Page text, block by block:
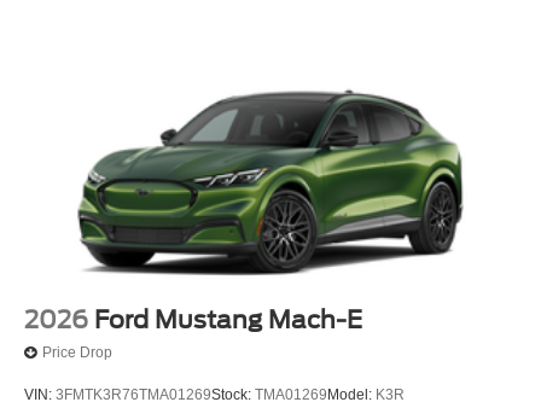
2026 Ford Mustang Mach-E
Price Drop
VIN: 3FMTK3R76TMA01269Stock: TMA01269 Model: K3R